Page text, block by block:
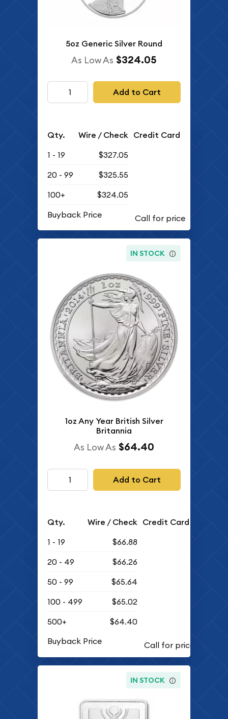
5oz Generic Silver Round
As Low As $324.05
Add to Cart
Qty. Wire / Check Credit Card
1 - 19
$327.05
20 - 99
$325.55
100+
$324.05
Buyback Price
IN STOCK
1oz Any Year British Silver
Britannia
As Low As $64.40
Add to Cart
Qty. Wire / Check Credit Card
1 - 19
$66.88
20 - 49
$66.26
50 - 99
$65.64
100 - 499
$65.02
500+
$64.40
Buyback Price
IN STOCK